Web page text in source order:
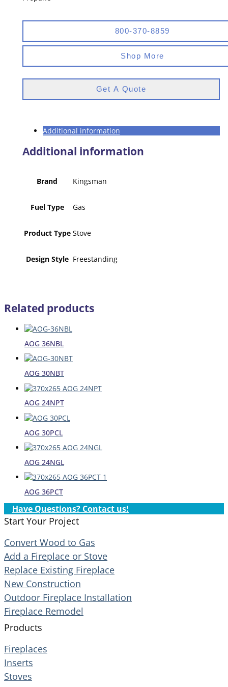
800-370-8859
Shop More
Get A Quote
Additional information
Additional information
Brand Kingsman
Fuel Type Gas
Product Type Stove
Design Style Freestanding
Related products
AOG 36NBL
AOG 30NBT
AOG 24NPT
AOG 30PCL
AOG 24NGL
AOG 36PCT
Have Questions? Contact us!
Start Your Project
Convert Wood to Gas
Add a Fireplace or Stove
Replace Existing Fireplace
New Construction
Outdoor Fireplace Installation
Fireplace Remodel
Products
Fireplaces
Inserts
Stoves